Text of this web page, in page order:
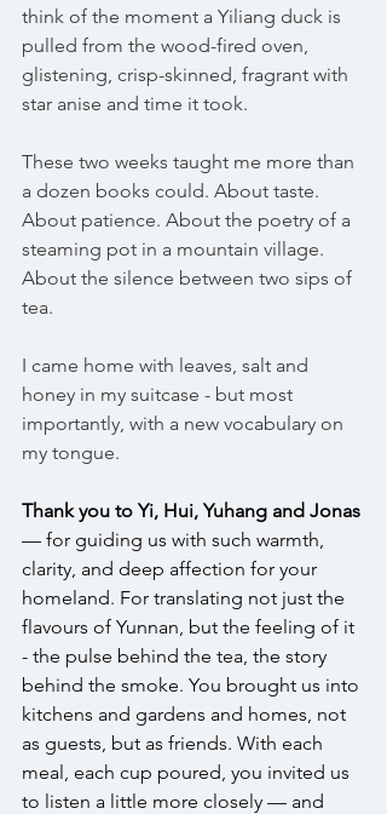
think of the moment a Yiliang duck is
pulled from the wood-fired oven,
glistening, crisp-skinned, fragrant with
star anise and time it took.
These two weeks taught me more than
a dozen books could. About taste.
About patience. About the poetry of a
steaming pot in a mountain village.
About the silence between two sips of
tea.
I came home with leaves, salt and
honey in my suitcase - but most
importantly, with a new vocabulary on
my tongue.
Thank you to Yi, Hui, Yuhang and Jonas
— for guiding us with such warmth,
clarity, and deep affection for your
homeland. For translating not just the
flavours of Yunnan, but the feeling of it
- the pulse behind the tea, the story
behind the smoke. You brought us into
kitchens and gardens and homes, not
as guests, but as friends. With each
meal, each cup poured, you invited us
to listen a little more closely — and